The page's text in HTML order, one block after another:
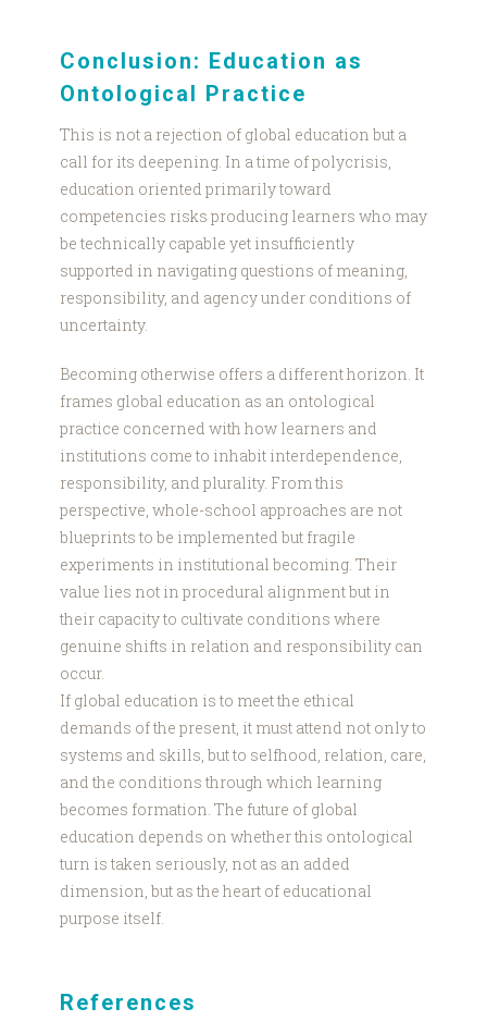
Conclusion: Education as
Ontological Practice
This is not a rejection of global education but a
call for its deepening. In a time of polycrisis,
education oriented primarily toward
competencies risks producing learners who may
be technically capable yet insufficiently
supported in navigating questions of meaning,
responsibility, and agency under conditions of
uncertainty.
Becoming otherwise offers a different horizon. It
frames global education as an ontological
practice concerned with how learners and
institutions come to inhabit interdependence,
responsibility, and plurality. From this
perspective, whole-school approaches are not
blueprints to be implemented but fragile
experiments in institutional becoming. Their
value lies not in procedural alignment but in
their capacity to cultivate conditions where
genuine shifts in relation and responsibility can
occur.
If global education is to meet the ethical
demands of the present, it must attend not only to
systems and skills, but to selfhood, relation, care,
and the conditions through which learning
becomes formation. The future of global
education depends on whether this ontological
turn is taken seriously, not as an added
dimension, but as the heart of educational
purpose itself.
References